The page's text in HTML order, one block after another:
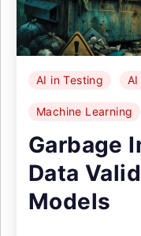
AI in Testing AI
Machine Learning
Garbage
Data
Models